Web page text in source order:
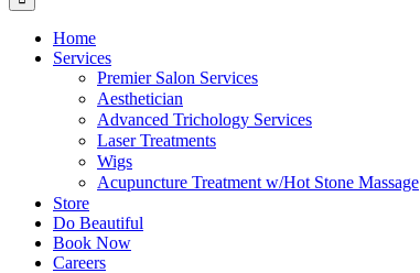
Home
Services
Premier Salon Services
Aesthetician
Advanced Trichology Services
Laser Treatments
Wigs
Acupuncture Treatment w/Hot Stone Massage
Store
Do Beautiful
Book Now
Careers